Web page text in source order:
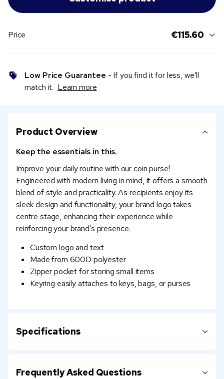
Price €115.60
Low Price Guarantee - If you find it for less, we’ll
match it. Learn more
Product Overview
Keep the essentials in this.
Improve your daily routine with our coin purse!
Engineered with modern living in mind, it offers a smooth
blend of style and practicality. As recipients enjoy its
sleek design and functionality, your brand logo takes
centre stage, enhancing their experience while
reinforcing your brand's presence.
Custom logo and text
Made from 600D polyester
Zipper pocket for storing small items
Keyring easily attaches to keys, bags, or purses
Specifications
Frequently Asked Questions